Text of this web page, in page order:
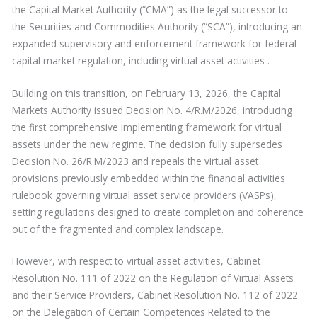
the Capital Market Authority (“CMA”) as the legal successor to
the Securities and Commodities Authority (“SCA”), introducing an
expanded supervisory and enforcement framework for federal
capital market regulation, including virtual asset activities .
Building on this transition, on February 13, 2026, the Capital
Markets Authority issued Decision No. 4/R.M/2026, introducing
the first comprehensive implementing framework for virtual
assets under the new regime. The decision fully supersedes
Decision No. 26/R.M/2023 and repeals the virtual asset
provisions previously embedded within the financial activities
rulebook governing virtual asset service providers (VASPs),
setting regulations designed to create completion and coherence
out of the fragmented and complex landscape.
However, with respect to virtual asset activities, Cabinet
Resolution No. 111 of 2022 on the Regulation of Virtual Assets
and their Service Providers, Cabinet Resolution No. 112 of 2022
on the Delegation of Certain Competences Related to the